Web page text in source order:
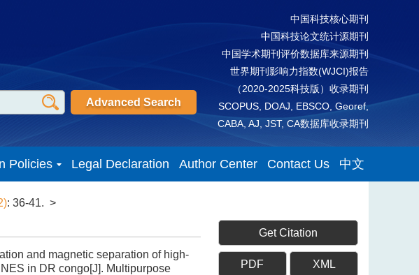
Advanced Search
中国科技核心期刊
中国科技论文统计源期刊
中国学术期刊评价数据库来源期刊
世界期刊影响力指数(WJCI)报告
（2020-2025科技版）收录期刊
SCOPUS, DOAJ, EBSCO, Georef,
CABA, AJ, JST, CA数据库收录期刊
Policies Legal Declaration Author Center Contact Us 中文
: 36-41. >
and magnetic separation of high-
in DR congo[J]. Multipurpose
Get Citation
PDF XML